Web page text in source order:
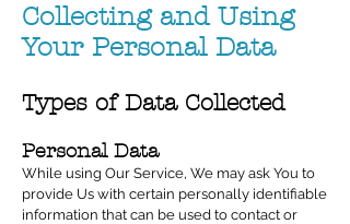
Collecting and Using
Your Personal Data
Types of Data Collected
Personal Data
While using Our Service, We may ask You to
provide Us with certain personally identifiable
information that can be used to contact or